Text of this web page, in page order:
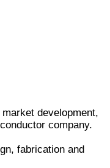
development,
company.
fabrication and